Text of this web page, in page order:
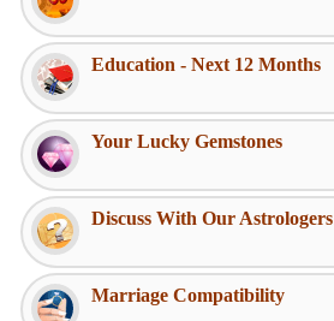
Education - Next 12 Months
Your Lucky Gemstones
Discuss With Our Astrologers
Marriage Compatibility